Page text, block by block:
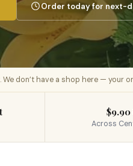
Order today for next-
We don’t have a shop here —
Across